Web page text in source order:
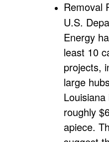
Removal
U.S.
Energy
least 10
projects,
large
roughly
apiece.